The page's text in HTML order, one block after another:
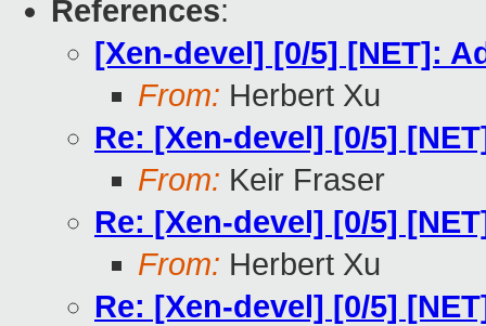
References:
[Xen-devel] [0/5] [NET]:
From: Herbert Xu
Re: [Xen-devel] [0/5]
From: Keir Fraser
Re: [Xen-devel] [0/5]
From: Herbert Xu
Re: [Xen-devel] [0/5]